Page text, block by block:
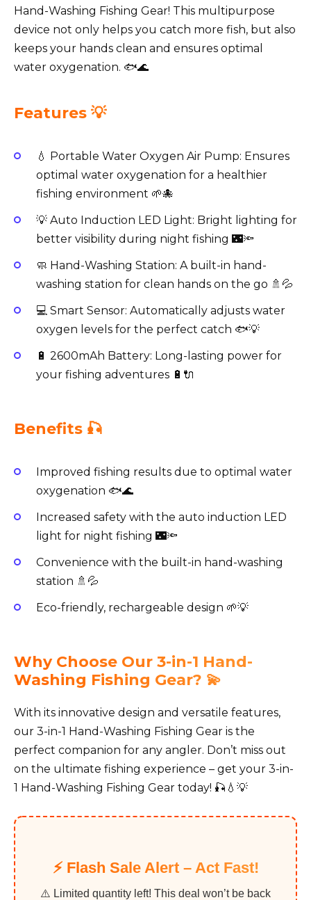
Hand-Washing Fishing Gear! This multipurpose
device not only helps you catch more fish, but also
keeps your hands clean and ensures optimal
water oxygenation. 🐟🌊
Features 💡
💧 Portable Water Oxygen Air Pump: Ensures
optimal water oxygenation for a healthier
fishing environment 🌱🐙
💡 Auto Induction LED Light: Bright lighting for
better visibility during night fishing 🌃🔦
🧼 Hand-Washing Station: A built-in hand-
washing station for clean hands on the go 🚿💦
💻 Smart Sensor: Automatically adjusts water
oxygen levels for the perfect catch 🐟💡
🔋 2600mAh Battery: Long-lasting power for
your fishing adventures 🔋🔌
Benefits 🎣
Improved fishing results due to optimal water
oxygenation 🐟🌊
Increased safety with the auto induction LED
light for night fishing 🌃🔦
Convenience with the built-in hand-washing
station 🚿💦
Eco-friendly, rechargeable design 🌱💡
Why Choose Our 3-in-1 Hand-
Washing Fishing Gear? 💫
With its innovative design and versatile features,
our 3-in-1 Hand-Washing Fishing Gear is the
perfect companion for any angler. Don’t miss out
on the ultimate fishing experience – get your 3-in-
1 Hand-Washing Fishing Gear today! 🎣💧💡
⚡️ Flash Sale Alert – Act Fast!
⚠️ Limited quantity left! This deal won’t be back